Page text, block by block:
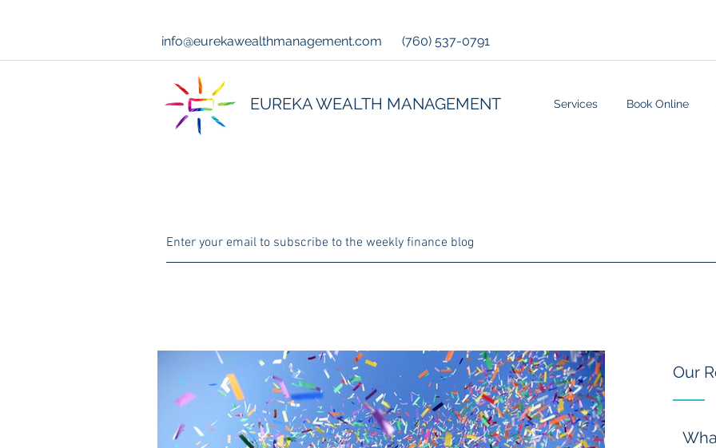
info@eurekawealthmanagement.com (760) 537-0791
EUREKA WEALTH MANAGEMENT Services Book Online
Our